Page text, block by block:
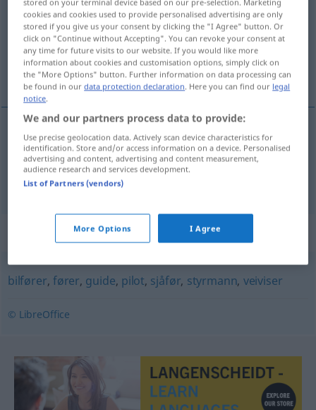
Overview of all translations
(For more details, click/tap on the translation)
Lotse, Lotsin
Lotsem los
Lotsinf los
Synonyms for "los"
bilfører, fører, guide, pilot, sjåfør, styrmann, veiviser
© LibreOffice
cookies and cookies used to provide personalised advertising are only
stored if you give us your consent by clicking the "I Agree" button. Or
click on "Continue without Accepting". You can revoke your consent at
any time for future visits to our website. If you would like more
information about cookies and customisation options, simply click on
the "More Options" button. Further information on data processing can
be found in ourdata protection declaration . Here you can find our legal
notice
We and our partners process data to provide:
Use precise geolocation data. Actively scan device characteristics for
identification. Store and/or access information on a device. Personalised
advertising and content, advertising and content measurement,
audience research and services development.
List of Partners (vendors)
More Options I Agree